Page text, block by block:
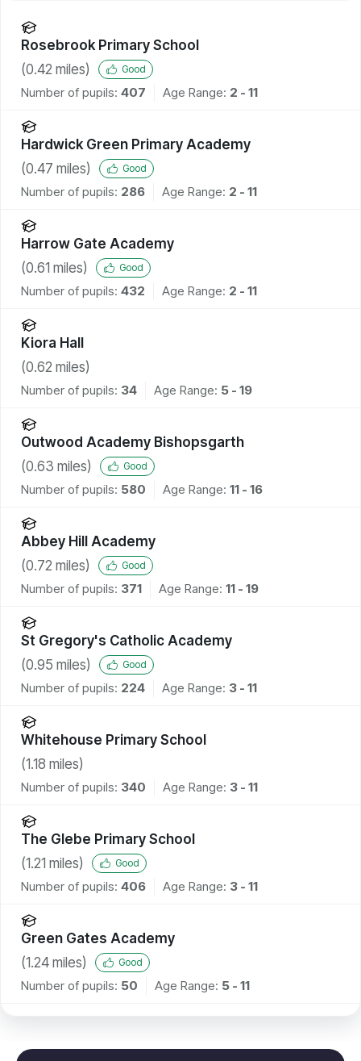
Rosebrook Primary School
(0.42 miles) Good
Number of pupils: 407 Age Range: 2 - 11
Hardwick Green Primary Academy
(0.47 miles) Good
Number of pupils: 286 Age Range: 2 - 11
Harrow Gate Academy
(0.61 miles) Good
Number of pupils: 432 Age Range: 2 - 11
Kiora Hall
(0.62 miles)
Number of pupils: 34 Age Range: 5 - 19
Outwood Academy Bishopsgarth
(0.63 miles) Good
Number of pupils: 580 Age Range: 11 - 16
Abbey Hill Academy
(0.72 miles) Good
Number of pupils: 371 Age Range: 11 - 19
St Gregory's Catholic Academy
(0.95 miles) Good
Number of pupils: 224 Age Range: 3 - 11
Whitehouse Primary School
(1.18 miles)
Number of pupils: 340 Age Range: 3 - 11
The Glebe Primary School
(1.21 miles) Good
Number of pupils: 406 Age Range: 3 - 11
Green Gates Academy
(1.24 miles) Good
Number of pupils: 50 Age Range: 5 - 11